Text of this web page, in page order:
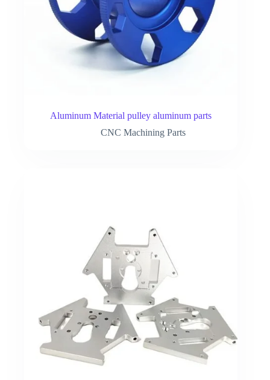
Aluminum Material pulley aluminum parts
CNC Machining Parts